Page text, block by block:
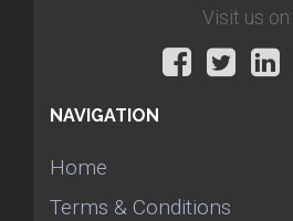
Visit us on:
NAVIGATION
Home
Terms & Conditions